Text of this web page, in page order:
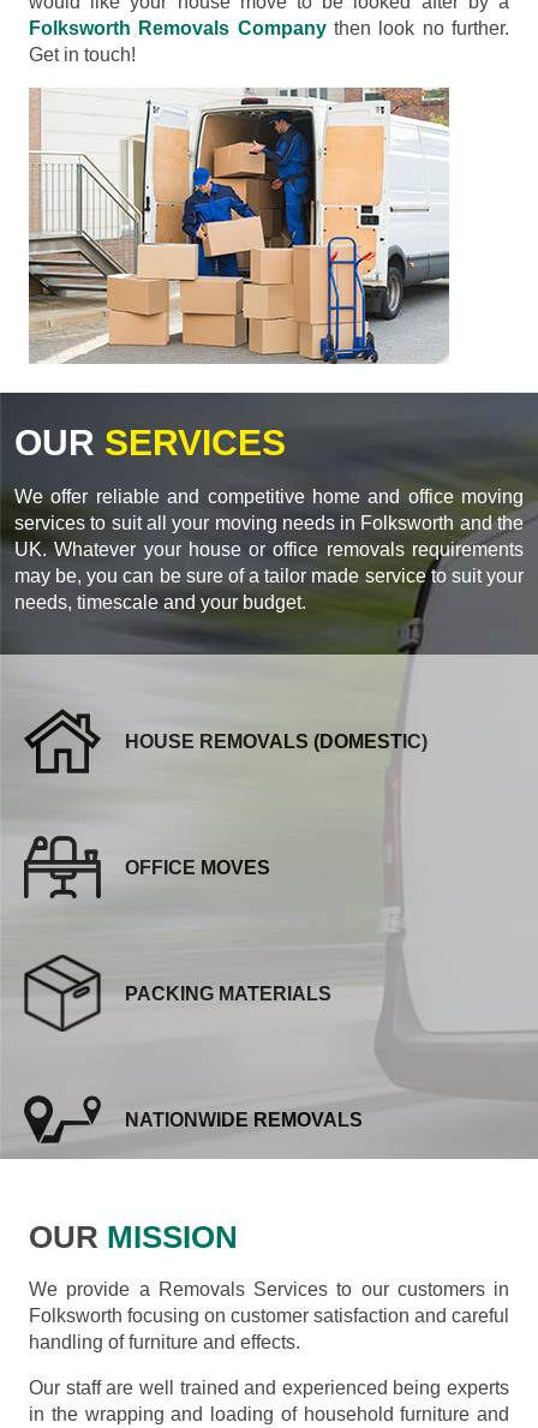
Folksworth Removals Companythen look no further.
Get in touch!
OUR SERVICES
We offer reliable and competitive home and office moving
services to suit all your moving needs in Folksworth and the
UK. Whatever your house or office removals requirements
may be, you can be sure of a tailor made service to suit your
needs, timescale and your budget.
HOUSE REMOVALS (DOMESTIC)
OFFICE MOVES
PACKING MATERIALS
NATIONWIDE REMOVALS
OUR MISSION
We provide a Removals Services to our customers in
Folksworth focusing on customer satisfaction and careful
handling of furniture and effects.
Our staff are well trained and experienced being experts
in the wrapping and loading of household furniture and